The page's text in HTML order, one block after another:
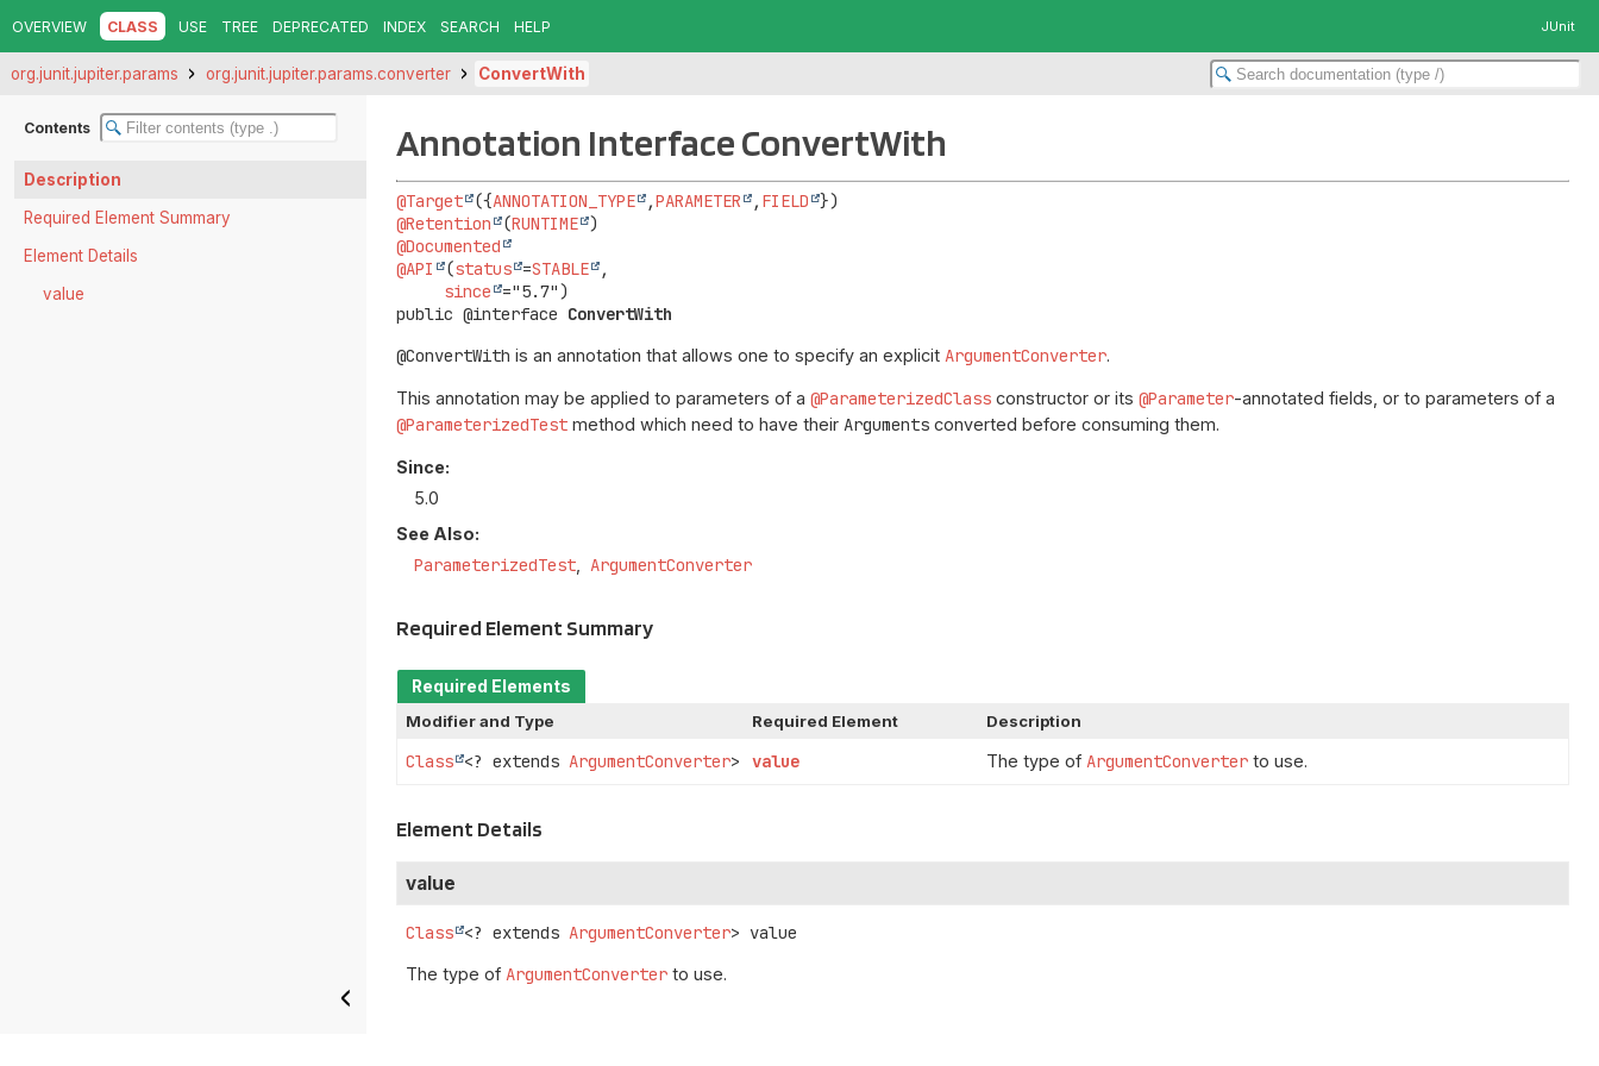
OVERVIEW CLASS USE TREE DEPRECATED INDEX SEARCH HELP JUnit
org.junit.jupiter.params org.junit.jupiter.params.converter ConvertWith
Contents
Description
Required Element Summary
Element Details
value
Annotation Interface ConvertWith
@Target ({ANNOTATION_TYPE ,PARAMETER , FIELD
@Retention
(RUNTIME
@Documented
@API
(status =STABLE
,
since
public @interface ConvertWith
@ConvertWith is an annotation that allows one to specify an explicit ArgumentConverter.
This annotation may be applied to parameters of a@ParameterizedClass constructor or its@Parameter-annotated fields, or to parameters of a
@ParameterizedTest method which need to have theirArguments converted before consuming them.
Since:
5.0
See Also:
ParameterizedTest ArgumentConverter
Required Element Summary
Required Elements
Modifier and Type
Required Element Description
Class <? extendsArgumentConverter> value The type of ArgumentConverterto use.
Element Details
value
Class <? extends ArgumentConverter> value
The type of ArgumentConverter to use.